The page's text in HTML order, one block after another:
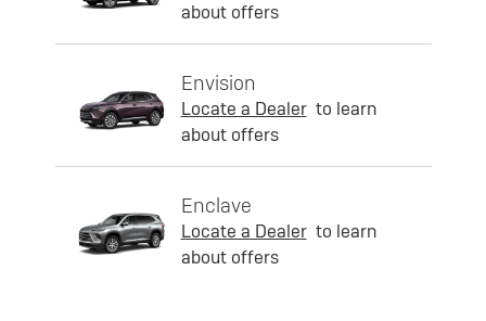
about offers
Envision
Locate a Dealer to learn
about offers
Enclave
Locate a Dealer to learn
about offers